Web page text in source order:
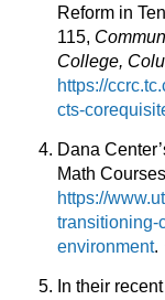
Reform in
115,
College,
https://
cts-
Dana
Math
https://
transitioning-
environment.
In their